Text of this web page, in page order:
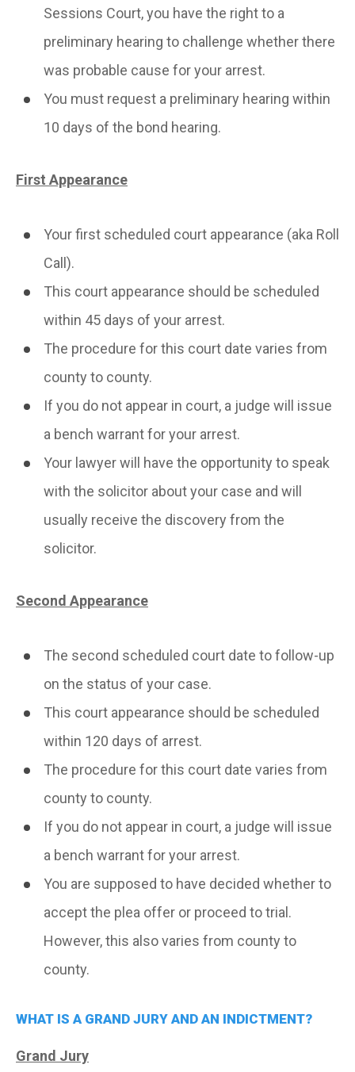
Sessions Court, you have the right to a
preliminary hearing to challenge whether there
was probable cause for your arrest.
You must request a preliminary hearing within
10 days of the bond hearing.
First Appearance
Your first scheduled court appearance (aka Roll
Call).
This court appearance should be scheduled
within 45 days of your arrest.
The procedure for this court date varies from
county to county.
If you do not appear in court, a judge will issue
a bench warrant for your arrest.
Your lawyer will have the opportunity to speak
with the solicitor about your case and will
usually receive the discovery from the
solicitor.
Second Appearance
The second scheduled court date to follow-up
on the status of your case.
This court appearance should be scheduled
within 120 days of arrest.
The procedure for this court date varies from
county to county.
If you do not appear in court, a judge will issue
a bench warrant for your arrest.
You are supposed to have decided whether to
accept the plea offer or proceed to trial.
However, this also varies from county to
county.
WHAT IS A GRAND JURY AND AN INDICTMENT?
Grand Jury